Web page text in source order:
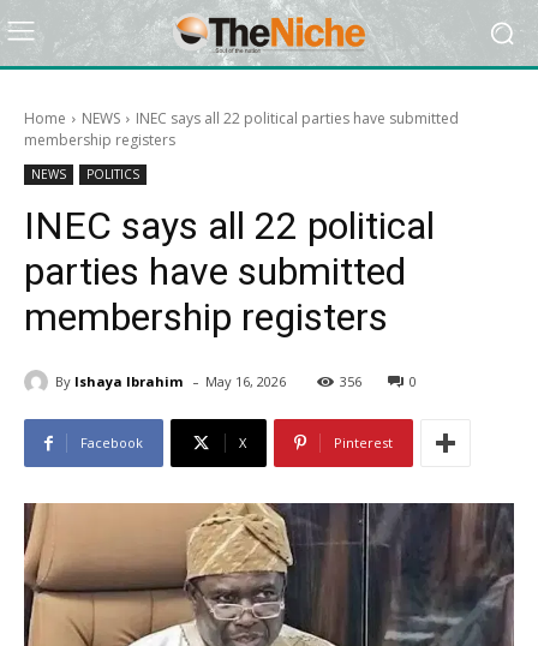
Home NEWS
INEC says all 22 political parties have submitted
membership registers
NEWS POLITICS
INEC says all 22 political
parties have submitted
membership registers
By Ishaya Ibrahim - May 16, 2026 356 0
Facebook X Pinterest